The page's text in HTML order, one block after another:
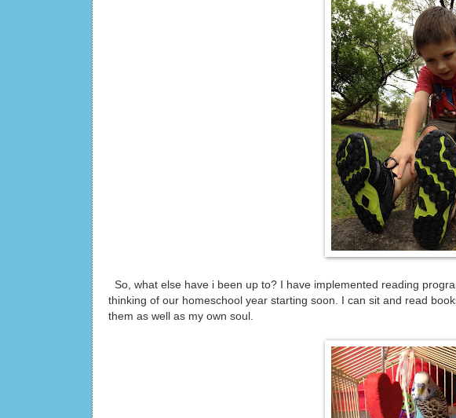
So, what else have i been up to? I have implemented reading
thinking of our homeschool year starting soon. I can sit and read
them as well as my own soul.